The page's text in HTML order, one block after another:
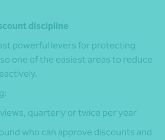
discipline
powerful levers for protecting
one of the easiest areas to reduce
quarterly or twice per year
who can approve discounts and